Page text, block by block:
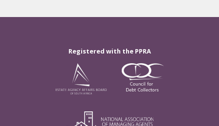
Registered with the PPRA